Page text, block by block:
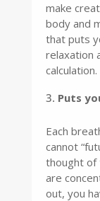
make
body and
that puts
relaxation
calculation.
Puts
Each
cannot
thought of
are
out, you